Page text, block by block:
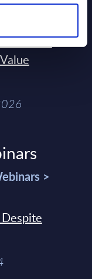
Is For
>